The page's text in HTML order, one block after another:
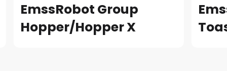
EmssRobot Group-
Toaster